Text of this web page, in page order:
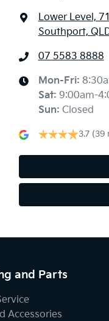
Lower Level,
Southport,
07 5583 8888
Mon-Fri:
Sat: 9:00am-
Sun: Closed
3.7 (39
and Parts
Accessories